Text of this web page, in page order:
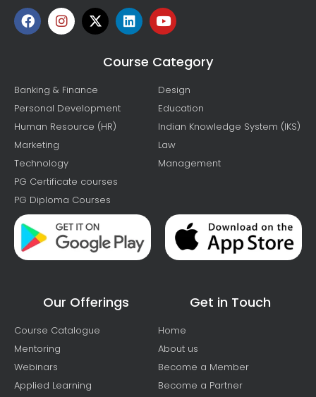
Course Category
Banking & Finance
Personal Development
Human Resource (HR)
Marketing
Technology
PG Certificate courses
PG Diploma Courses
Design
Education
Indian Knowledge System (IKS)
Law
Management
Our Offerings
Course Catalogue
Mentoring
Webinars
Applied Learning
Get in Touch
Home
About us
Become a Member
Become a Partner